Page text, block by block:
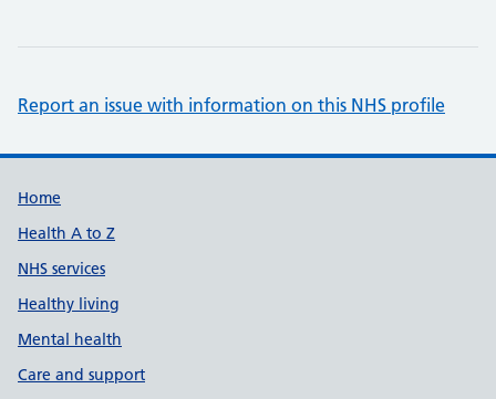
Report an issue with information on this NHS profile
Support links
Home
Health A to Z
NHS services
Healthy living
Mental health
Care and support